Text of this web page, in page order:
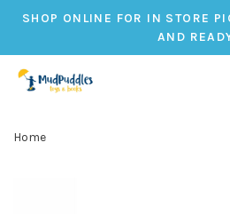
SHOP ONLINE FOR IN STORE
AND
Home